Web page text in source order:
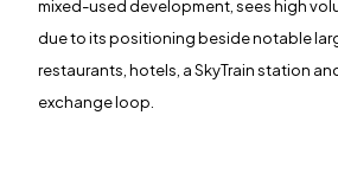
mixed-used development, sees high
due to its positioning beside notable
restaurants, hotels, a SkyTrain station
exchange loop.
Irvine, CA
949-393-